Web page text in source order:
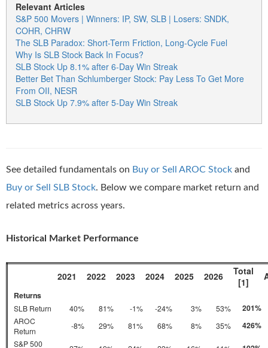
Relevant Articles
S&P 500 Movers | Winners: IP, SW, SLB | Losers: SNDK,
COHR, CHRW
The SLB Paradox: Short-Term Friction, Long-Cycle Fuel
Why Is SLB Stock Back In Focus?
SLB Stock Up 8.1% after 6-Day Win Streak
Better Bet Than Schlumberger Stock: Pay Less To Get More
From OII, NESR
SLB Stock Up 7.9% after 5-Day Win Streak
See detailed fundamentals on Buy or Sell AROC Stock and
Buy or Sell SLB Stock. Below we compare market return and
related metrics across years.
Historical Market Performance
2021 2022 2023 2024 2025 2026
Total
[1]
Returns
SLB Return 40% 81% -1% -24% 3% 53% 201%
AROC
Return
-8% 29% 81% 68% 8% 35% 426%
S&P 500